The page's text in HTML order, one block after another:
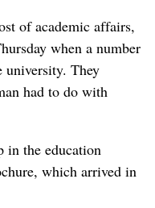
of academic affairs,
when a number
university. They
had to do with
in the education
which arrived in